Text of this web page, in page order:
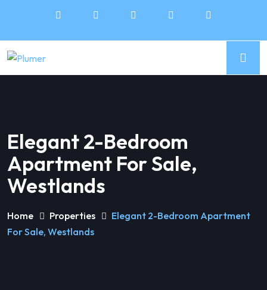
Elegant 2-Bedroom
Apartment For Sale,
Westlands
Home Properties
Elegant 2-Bedroom Apartment
For Sale, Westlands